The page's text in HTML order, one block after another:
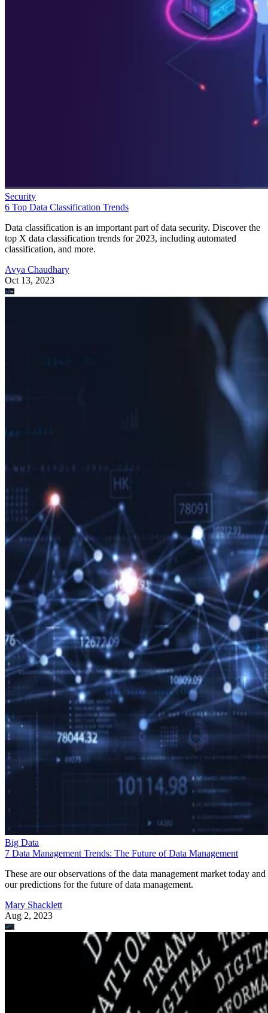
Security
6 Top Data Classification Trends
Data classification is an important part of data security. Discover the
top X data classification trends for 2023, including automated
classification, and more.
Avya Chaudhary
Oct 13, 2023
Big Data
7 Data Management Trends: The Future of Data Management
These are our observations of the data management market today and
our predictions for the future of data management.
Mary Shacklett
Aug 2, 2023